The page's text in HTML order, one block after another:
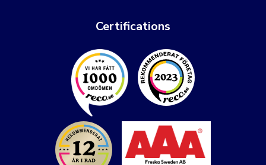
Certifications